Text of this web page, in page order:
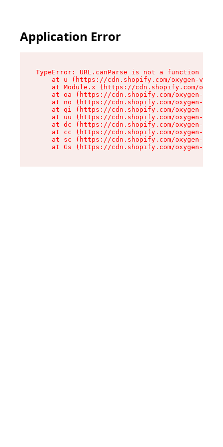
Application Error
TypeError: URL.canParse is not a function
at u (https://cdn.shopify.com/oxygen-v2/
at Module.x (https://cdn.shopify.com/
at oa (https://cdn.shopify.com/oxygen-v2/
at no (https://cdn.shopify.com/oxygen-v2/
at qi (https://cdn.shopify.com/oxygen-v2/
at uu (https://cdn.shopify.com/oxygen-v2/
at dc (https://cdn.shopify.com/oxygen-v2/
at cc (https://cdn.shopify.com/oxygen-v2/
at sc (https://cdn.shopify.com/oxygen-v2/
at Gs (https://cdn.shopify.com/oxygen-v2/